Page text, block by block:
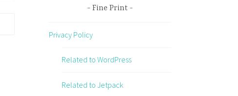
Fine Print
Privacy Policy
Related to WordPress
Related to Jetpack